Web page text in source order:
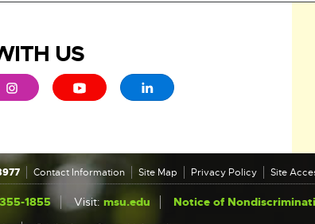
US
new window
- opens in new window
External link - opens in new window
External link - opens in new window
External link - opens in new
Contact Information Site Map Privacy Policy Site
1855 Visit: msu.edu
Notice of